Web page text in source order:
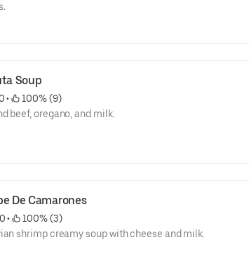
Soup
•
100% (9)
beef, oregano, and milk.
De Camarones
•
100% (3)
shrimp creamy soup with cheese and milk.